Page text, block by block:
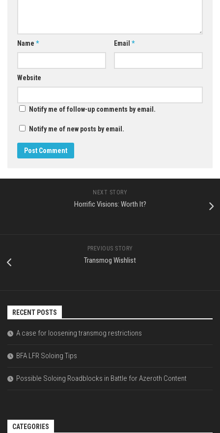
Name * Email *
Website
Notify me of follow-up comments by email.
Notify me of new posts by email.
NEXT STORY
Horrific Visions: Worth It?
PREVIOUS STORY
Transmog Wishlist
RECENT POSTS
A case for loosening transmog restrictions
BFA LFR Soloing Tips
Possible Soloing Roadblocks in Battle for Azeroth Content
CATEGORIES